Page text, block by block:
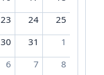
23 24
25
30 31
1
6 7 8